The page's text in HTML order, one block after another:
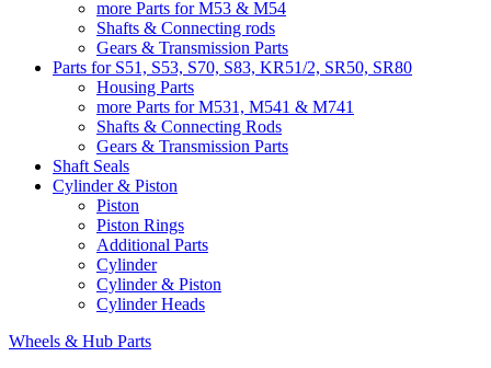
more Parts for M53 & M54
Shafts & Connecting rods
Gears & Transmission Parts
Parts for S51, S53, S70, S83, KR51/2, SR50, SR80
Housing Parts
more Parts for M531, M541 & M741
Shafts & Connecting Rods
Gears & Transmission Parts
Shaft Seals
Cylinder & Piston
Piston
Piston Rings
Additional Parts
Cylinder
Cylinder & Piston
Cylinder Heads
Wheels & Hub Parts